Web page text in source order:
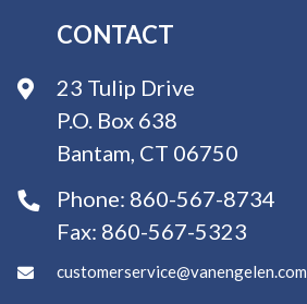
CONTACT
23 Tulip Drive
P.O. Box 638
Bantam, CT 06750
Phone: 860-567-8734
Fax: 860-567-5323
customerservice@vanengelen.com